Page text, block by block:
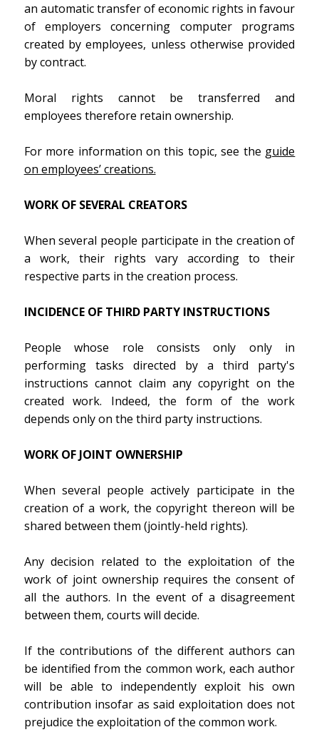
an automatic transfer of economic rights in favour
of employers concerning computer programs
created by employees, unless otherwise provided
by contract.
Moral rights cannot be transferred and
employees therefore retain ownership.
For more information on this topic, see the guide
on employees’ creations.
WORK OF SEVERAL CREATORS
When several people participate in the creation of
a work, their rights vary according to their
respective parts in the creation process.
INCIDENCE OF THIRD PARTY INSTRUCTIONS
People whose role consists only only in
performing tasks directed by a third party's
instructions cannot claim any copyright on the
created work. Indeed, the form of the work
depends only on the third party instructions.
WORK OF JOINT OWNERSHIP
When several people actively participate in the
creation of a work, the copyright thereon will be
shared between them (jointly-held rights).
Any decision related to the exploitation of the
work of joint ownership requires the consent of
all the authors. In the event of a disagreement
between them, courts will decide.
If the contributions of the different authors can
be identified from the common work, each author
will be able to independently exploit his own
contribution insofar as said exploitation does not
prejudice the exploitation of the common work.